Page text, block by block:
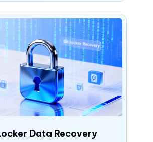
Data Recovery